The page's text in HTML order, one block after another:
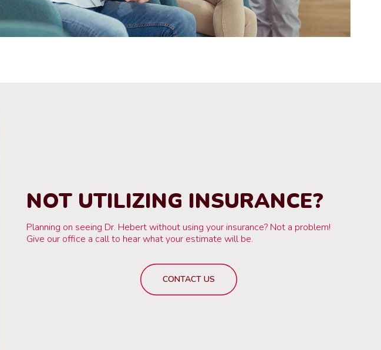
NOT UTILIZING INSURANCE?
Planning on seeing Dr. Hebert without using your insurance? Not a problem!
Give our office a call to hear what your estimate will be.
CONTACT US